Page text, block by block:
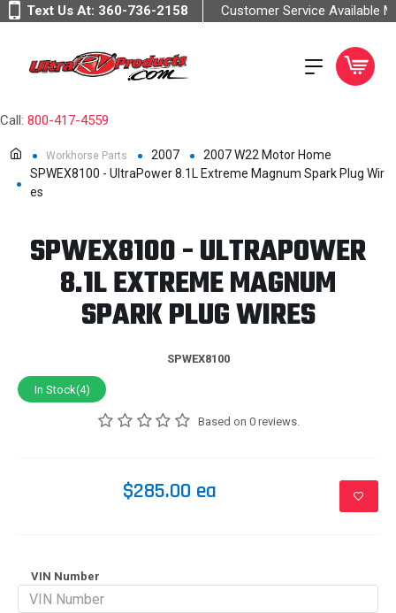
Text Us At: 360-736-2158 Customer Service Available
Call: 800-417-4559
Workhorse Parts 2007
2007 W22 Motor Home
SPWEX8100 - UltraPower 8.1L Extreme Magnum Spark Plug Wir
es
SPWEX8100 - ULTRAPOWER
8.1L EXTREME MAGNUM
SPARK PLUG WIRES
SPWEX8100
In Stock(4)
Based on 0 reviews.
$285.00 ea
VIN Number